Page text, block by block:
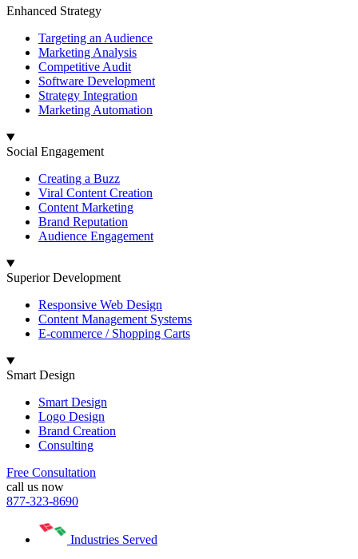
Enhanced Strategy
Targeting an Audience
Marketing Analysis
Competitive Audit
Software Development
Strategy Integration
Marketing Automation
Social Engagement
Creating a Buzz
Viral Content Creation
Content Marketing
Brand Reputation
Audience Engagement
Superior Development
Responsive Web Design
Content Management Systems
E-commerce / Shopping Carts
Smart Design
Smart Design
Logo Design
Brand Creation
Consulting
Free Consultation
call us now
877-323-8690
Industries Served